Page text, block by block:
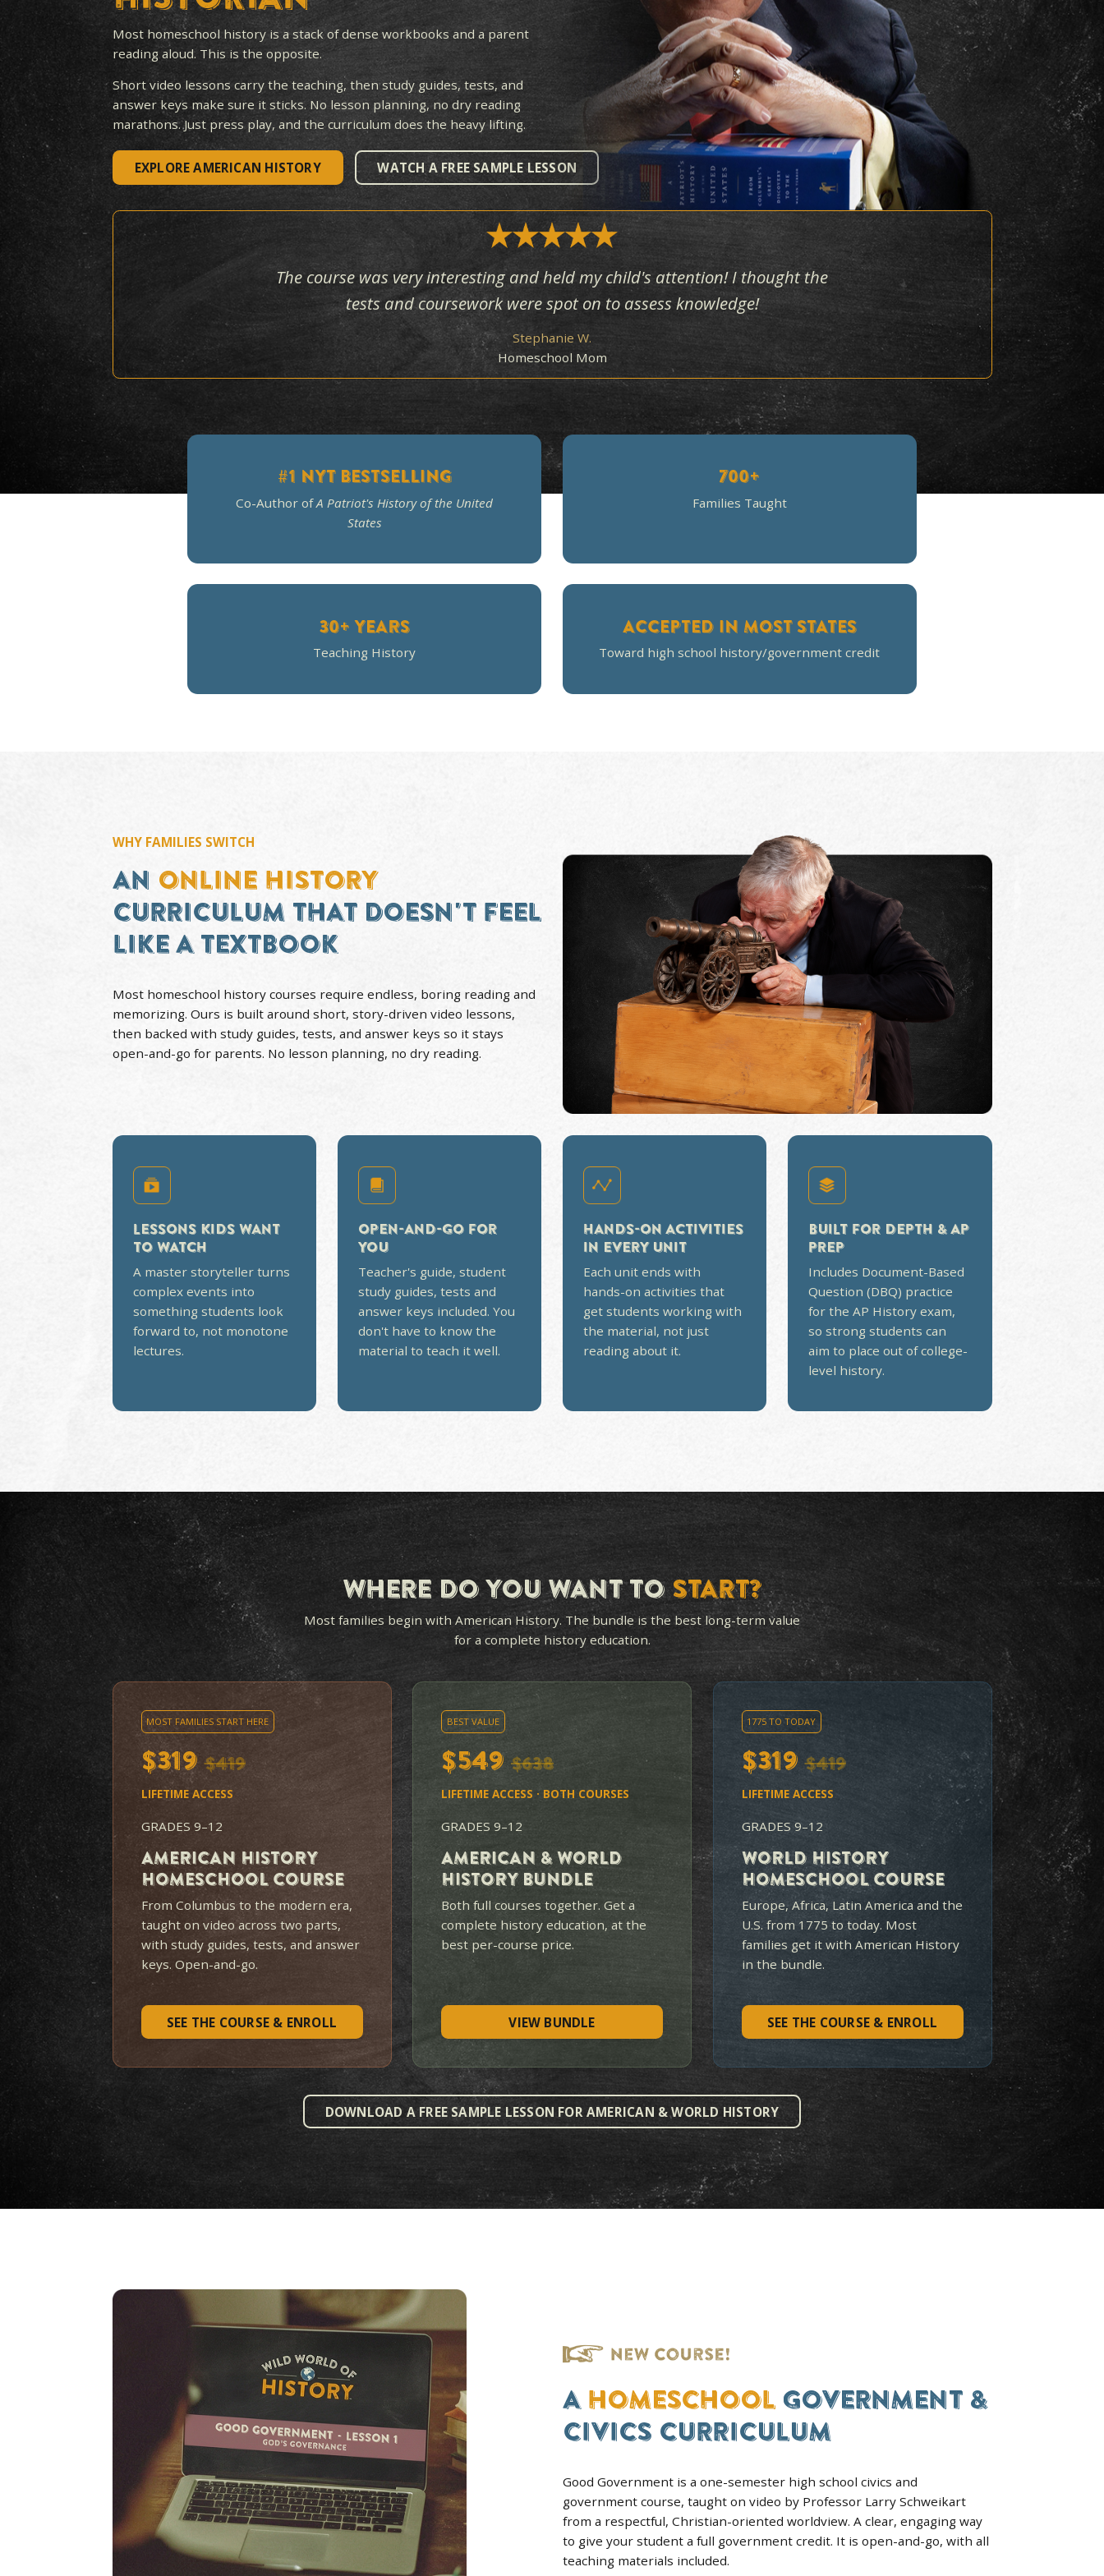
HISTORIAN
Most homeschool history is a stack of dense workbooks and a parent
reading aloud. This is the opposite.
Short video lessons carry the teaching, then study guides, tests, and
answer keys make sure it sticks. No lesson planning, no dry reading
marathons. Just press play, and the curriculum does the heavy lifting.
EXPLORE AMERICAN HISTORY WATCH A FREE SAMPLE LESSON
The course was very interesting and held my child's attention! I thought the
tests and coursework were spot on to assess knowledge!
#1 NYT BESTSELLING
Co-Author ofA Patriot's History of the United
700+
Families Taught
Toward high school history/government credit
WHY FAMILIES SWITCH
CURRICULUM THAT DOESN'T FEEL
LIKE A TEXTBOOK
Most homeschool history courses require endless, boring reading and
memorizing. Ours is built around short, story-driven video lessons,
then backed with study guides, tests, and answer keys so it stays
open-and-go for parents. No lesson planning, no dry reading.
LESSONS KIDS WANT
TO WATCH
A master storyteller turns
complex events into
something students look
forward to, not monotone
lectures.
OPEN-AND-GO FOR
YOU
Teacher's guide, student
study guides, tests and
answer keys included. You
don't have to know the
material to teach it well.
HANDS-ON ACTIVITIES
IN EVERY UNIT
Each unit ends with
hands-on activities that
get students working with
the material, not just
reading about it.
BUILT FOR
PREP
Includes Document-
Question (DBQ)
so strong students
aim to place out of
level history.
WHERE DO YOU WANT TOSTART?
Most families begin with American History. The bundle is the best long-term value
for a complete history education.
MOST FAMILIES START HERE
$319
GRADES 9–12
From Columbus to the modern era,
taught on video across two parts,
with study guides, tests, and answer
keys. Open-and-go.
SEE THE COURSE & ENROLL
$549$638
LIFETIME ACCESS · BOTH COURSES
GRADES 9–12
best per-course price.
VIEW BUNDLE
1775 TO TODAY
$319 $419
LIFETIME ACCESS
GRADES 9–12
DOWNLOAD A FREE SAMPLE LESSON FOR AMERICAN & WORLD HISTORY